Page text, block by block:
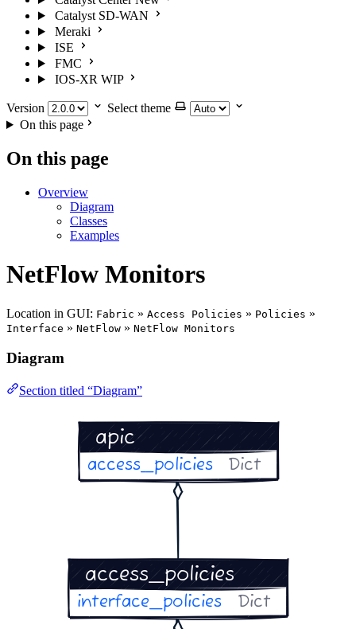
Catalyst SD-WAN
Meraki
ISE
FMC
IOS-XR WIP
Version
Select theme
On this page
On this page
Overview
Diagram
Classes
Examples
NetFlow Monitors
Location in GUI: Fabric » Access Policies » Policies »
Interface » NetFlow » NetFlow Monitors
Diagram
Section titled “Diagram”